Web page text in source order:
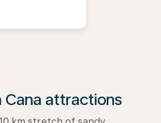
Cana attractions